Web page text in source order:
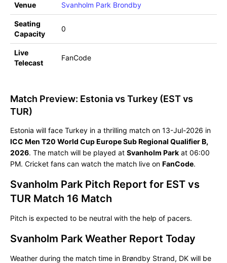
Venue Svanholm Park Brondby
Seating
Capacity
0
Live
Telecast
FanCode
Match Preview: Estonia vs Turkey (EST vs
TUR)
Estonia will face Turkey in a thrilling match on 13-Jul-2026 in
ICC Men T20 World Cup Europe Sub Regional Qualifier B,
2026. The match will be played at Svanholm Park at 06:00
PM. Cricket fans can watch the match live on FanCode.
Svanholm Park Pitch Report for EST vs
TUR Match 16 Match
Pitch is expected to be neutral with the help of pacers.
Svanholm Park Weather Report Today
Weather during the match time in Brøndby Strand, DK will be